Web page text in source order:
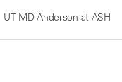
UT MD Anderson at ASH